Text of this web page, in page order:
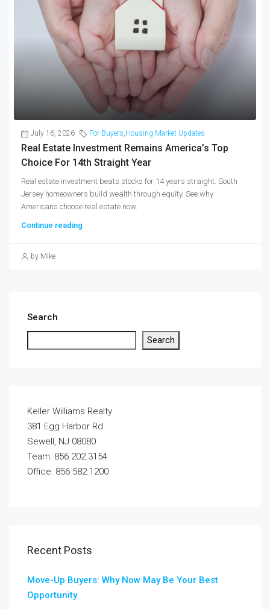
July 16, 2026 For Buyers,Housing Market Updates
Real Estate Investment Remains America’s Top
Choice For 14th Straight Year
Real estate investment beats stocks for 14 years straight. South
Jersey homeowners build wealth through equity. See why
Americans choose real estate now.
Continue reading
by Mike
Search
Search
Keller Williams Realty
381 Egg Harbor Rd
Sewell, NJ 08080
Team: 856.202.3154
Office: 856.582.1200
Recent Posts
Move-Up Buyers: Why Now May Be Your Best
Opportunity